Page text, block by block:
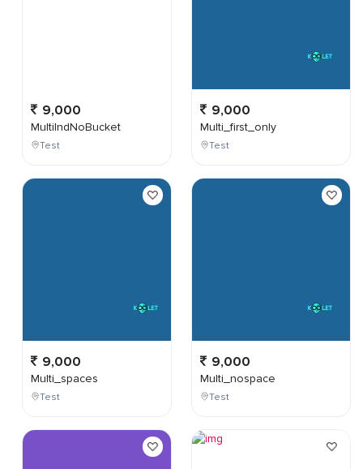
9,000
MultiIndNoBucket
Test
9,000
Multi_spaces
Test
9,000
Multi_first_only
Test
9,000
Multi_nospace
Test